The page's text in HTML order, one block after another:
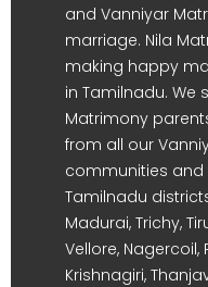
and Vanniyar
marriage. Nila
making happy
in Tamilnadu. We
Matrimony
from all our
communities and
Tamilnadu
Madurai, Trichy,
Vellore, Nagercoil,
Krishnagiri,